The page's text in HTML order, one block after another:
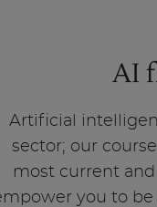
AI
Artificial
sector; our
most current
you to